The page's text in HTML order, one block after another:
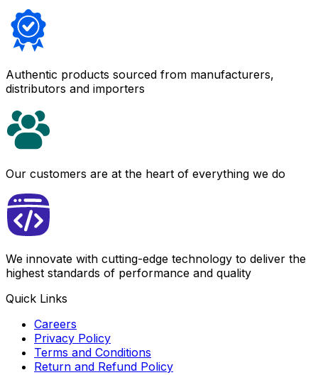
Authentic products sourced from manufacturers,
distributors and importers
Our customers are at the heart of everything we do
We innovate with cutting-edge technology to deliver the
highest standards of performance and quality
Quick Links
Careers
Privacy Policy
Terms and Conditions
Return and Refund Policy